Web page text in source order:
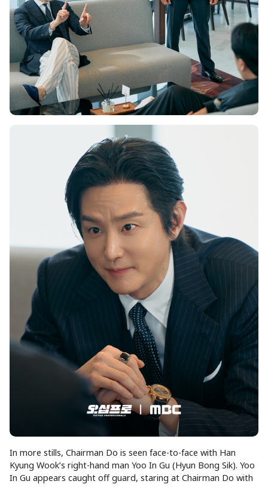
In more stills, Chairman Do is seen face-to-face with Han
Kyung Wook’s right-hand man Yoo In Gu (Hyun Bong Sik). Yoo
In Gu appears caught off guard, staring at Chairman Do with